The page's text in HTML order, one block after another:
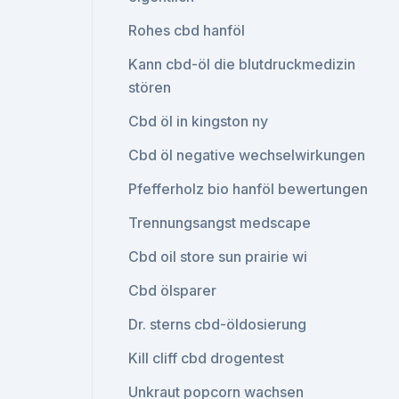
Rohes cbd hanföl
Kann cbd-öl die blutdruckmedizin
stören
Cbd öl in kingston ny
Cbd öl negative wechselwirkungen
Pfefferholz bio hanföl bewertungen
Trennungsangst medscape
Cbd oil store sun prairie wi
Cbd ölsparer
Dr. sterns cbd-öldosierung
Kill cliff cbd drogentest
Unkraut popcorn wachsen